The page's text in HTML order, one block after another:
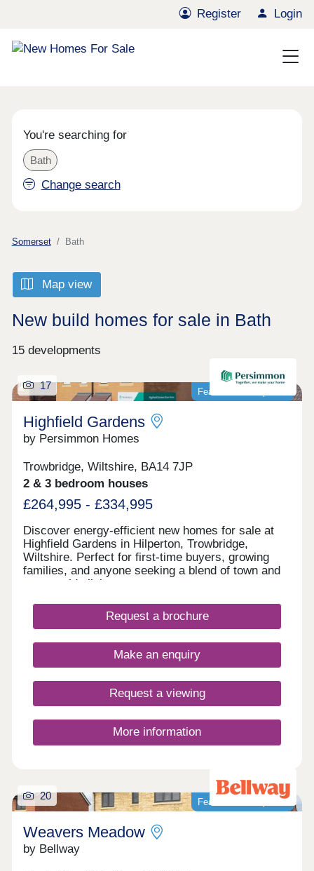
Register Login
You're searching for
Bath
Change search
Somerset Bath
Map view
New build homes for sale in Bath
15 developments
Featured development
17
Highfield Gardens
by Persimmon Homes
Trowbridge, Wiltshire, BA14 7JP
2 & 3 bedroom houses
£264,995 - £334,995
Discover energy-efficient new homes for sale at
Highfield Gardens in Hilperton, Trowbridge,
Wiltshire. Perfect for first-time buyers, growing
families, and anyone seeking a blend of town and
countryside living.
Request a brochure
Make an enquiry
Request a viewing
More information
Featured development
20
Weavers Meadow
by Bellway